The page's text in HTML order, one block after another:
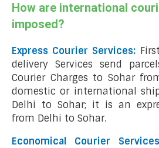
How are international
imposed?
Express Courier Services:
delivery Services send
Courier Charges to Sohar
domestic or international
Delhi to Sohar; it is an
from Delhi to Sohar.
Economical Courier